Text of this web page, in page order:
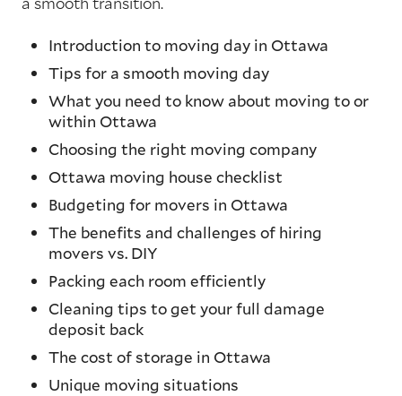
Introduction to moving day in Ottawa
Tips for a smooth moving day
What you need to know about moving to or
within Ottawa
Choosing the right moving company
Ottawa moving house checklist
Budgeting for movers in Ottawa
The benefits and challenges of hiring
movers vs. DIY
Packing each room efficiently
Cleaning tips to get your full damage
deposit back
The cost of storage in Ottawa
Unique moving situations